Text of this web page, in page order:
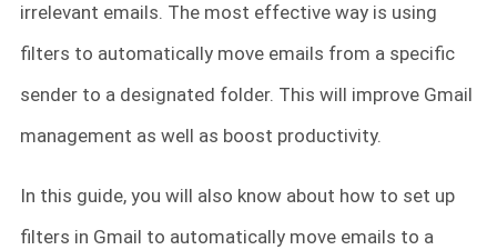
irrelevant emails. The most effective way is using
filters to automatically move emails from a specific
sender to a designated folder. This will improve Gmail
management as well as boost productivity.
In this guide, you will also know about how to set up
filters in Gmail to automatically move emails to a